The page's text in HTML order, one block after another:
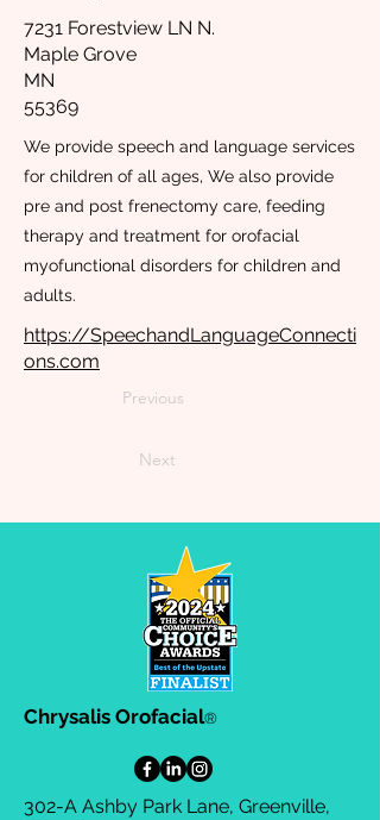
7231 Forestview LN N.
Maple Grove
MN
55369
We provide speech and language services
for children of all ages, We also provide
pre and post frenectomy care, feeding
therapy and treatment for orofacial
myofunctional disorders for children and
adults.
https://SpeechandLanguageConnecti
ons.com
Previous
Next
Chrysalis Orofacial®
302-A Ashby Park Lane, Greenville,